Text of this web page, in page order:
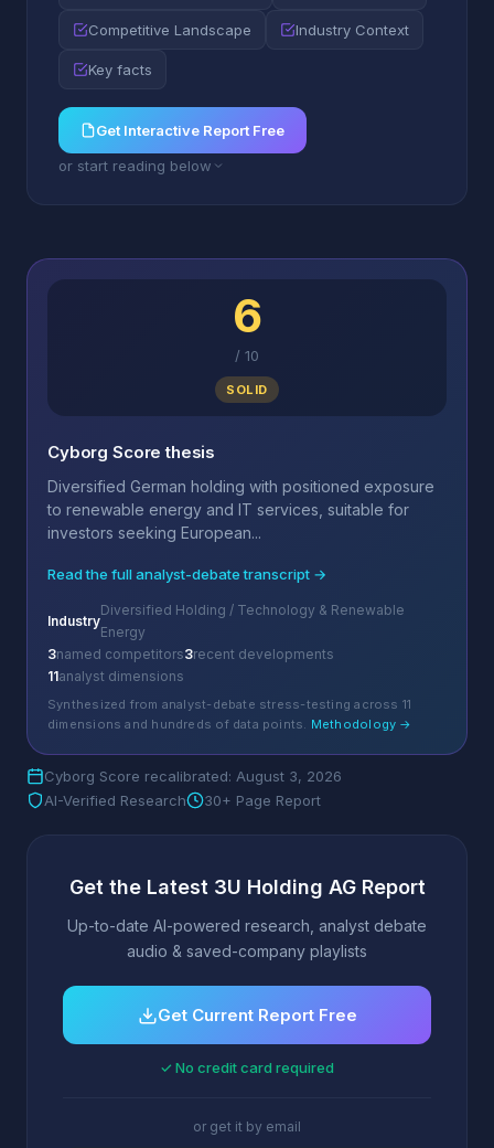
Competitive Landscape Industry Context
Key facts
Get Interactive Report Free
or start reading below
6
/ 10
SOLID
Cyborg Score thesis
Diversified German holding with positioned exposure
to renewable energy and IT services, suitable for
investors seeking European...
Read the full analyst-debate transcript →
Industry
Diversified Holding / Technology & Renewable
Energy
3named competitors3recent developments
11analyst dimensions
Synthesized from analyst-debate stress-testing across 11
dimensions and hundreds of data points. Methodology →
Cyborg Score recalibrated: August 3, 2026
AI-Verified Research
30+ Page Report
Get the Latest 3U Holding AG Report
Up-to-date AI-powered research, analyst debate
audio & saved-company playlists
Get Current Report Free
✓ No credit card required
or get it by email